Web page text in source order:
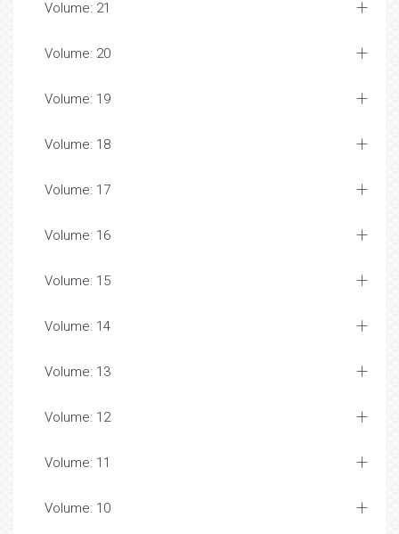
Volume: 21
Volume: 20
Volume: 19
Volume: 18
Volume: 17
Volume: 16
Volume: 15
Volume: 14
Volume: 13
Volume: 12
Volume: 11
Volume: 10